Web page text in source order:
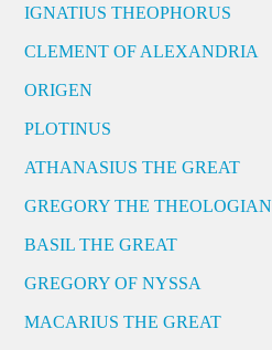
IGNATIUS THEOPHORUS
CLEMENT OF ALEXANDRIA
ORIGEN
PLOTINUS
ATHANASIUS THE GREAT
GREGORY THE THEOLOGIAN
BASIL THE GREAT
GREGORY OF NYSSA
MACARIUS THE GREAT